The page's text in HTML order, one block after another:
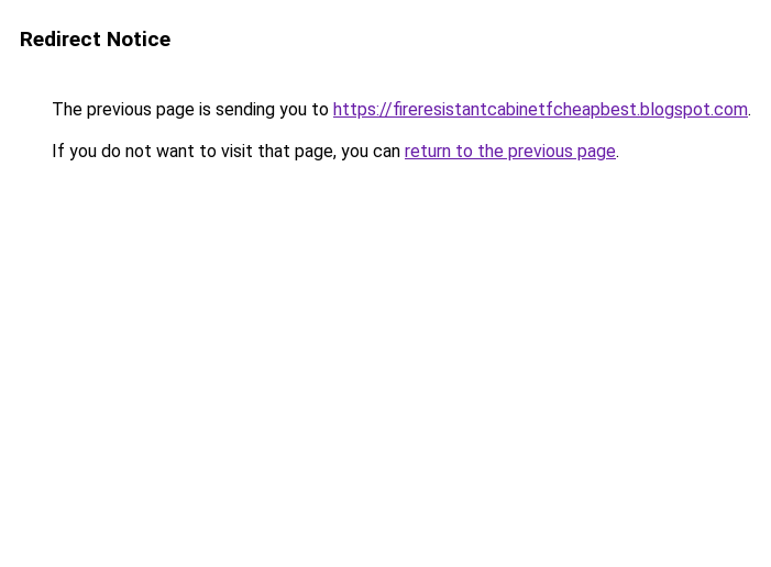
Redirect Notice
The previous page is sending you to https://fireresistantcabinetfcheapbest.blogspot.com.
If you do not want to visit that page, you can return to the previous page.